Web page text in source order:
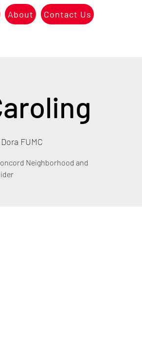
About Contact Us
FUMC
Neighborhood and